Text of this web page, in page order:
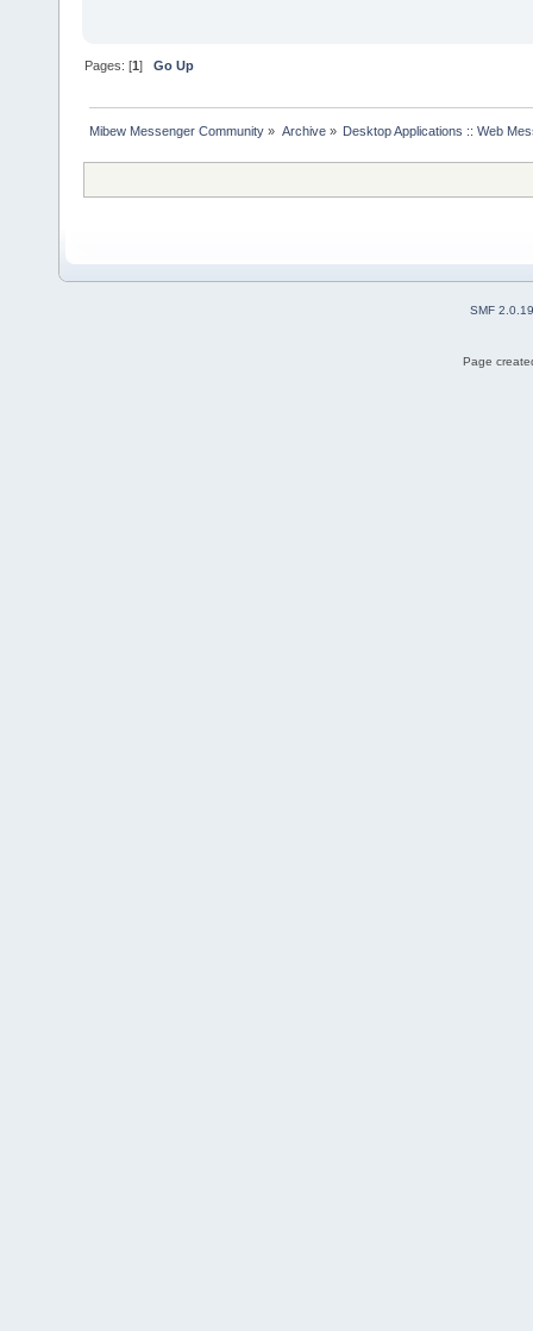
Pages: [1]Go Up
Mibew Messenger Community » Archive» Desktop Applications :: Web
SMF 2.0.19
Page